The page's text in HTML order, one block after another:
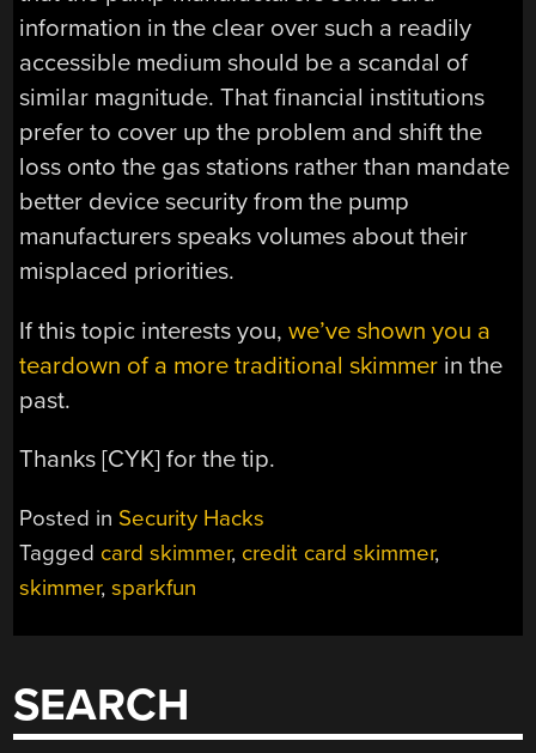
information in the clear over such a readily
accessible medium should be a scandal of
similar magnitude. That financial institutions
prefer to cover up the problem and shift the
loss onto the gas stations rather than mandate
better device security from the pump
manufacturers speaks volumes about their
misplaced priorities.
If this topic interests you,we’ve shown you a
teardown of a more traditional skimmer in the
past.
Thanks [CYK] for the tip.
Posted in Security Hacks
Tagged card skimmer, credit card skimmer,
skimmer,sparkfun
SEARCH